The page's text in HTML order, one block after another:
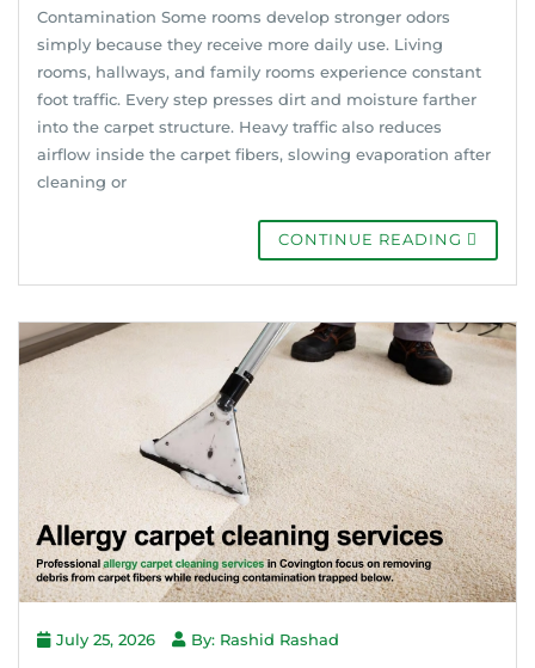
Contamination Some rooms develop stronger odors
simply because they receive more daily use. Living
rooms, hallways, and family rooms experience constant
foot traffic. Every step presses dirt and moisture farther
into the carpet structure. Heavy traffic also reduces
airflow inside the carpet fibers, slowing evaporation after
cleaning or
CONTINUE READING
July 25, 2026 By: Rashid Rashad